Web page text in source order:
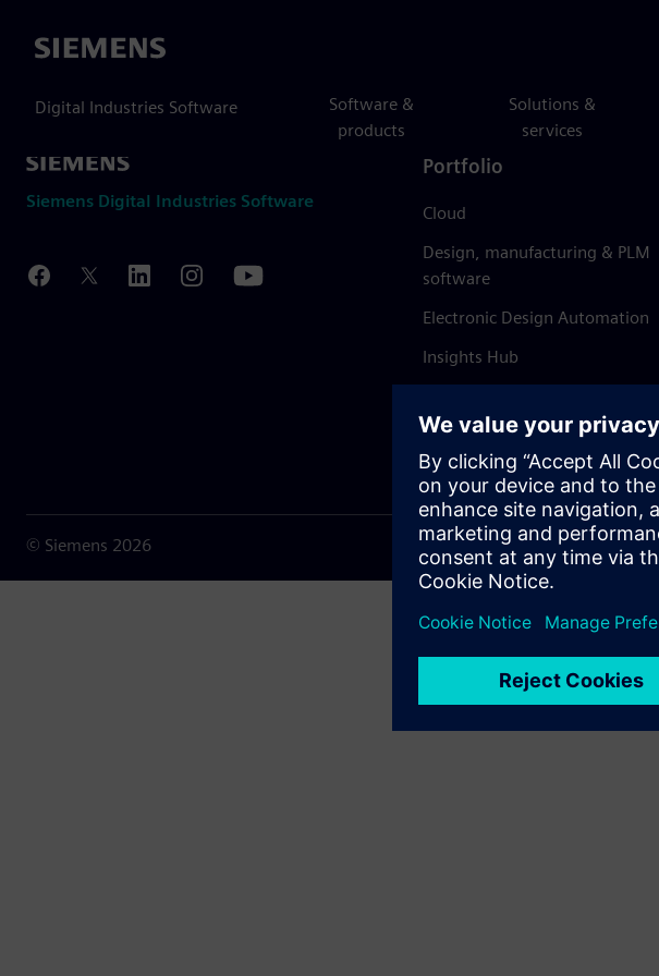
Siemens
Digital Industries Software
Software &
products
Solutions &
services
Siemens Digital Industries Software
Portfolio
Cloud
Design, manufacturing & PLM
software
Electronic Design Automation
Insights Hub
© Siemens 2026